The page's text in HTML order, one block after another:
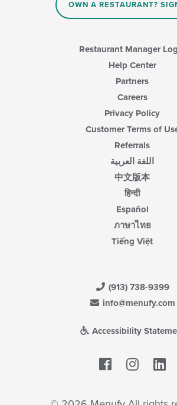
OWN A RESTAURANT?
Restaurant Manager
Help Center
Partners
Careers
Privacy Policy
Customer Terms of
Referrals
اللغة العربية
中文版本
हिन्दी
Español
ภาษาไทย
Tiếng Việt
(913) 738-9399
info@menufy.com
Accessibility
Facebook